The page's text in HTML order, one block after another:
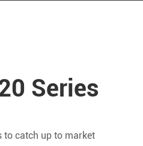
Series
to catch up to market